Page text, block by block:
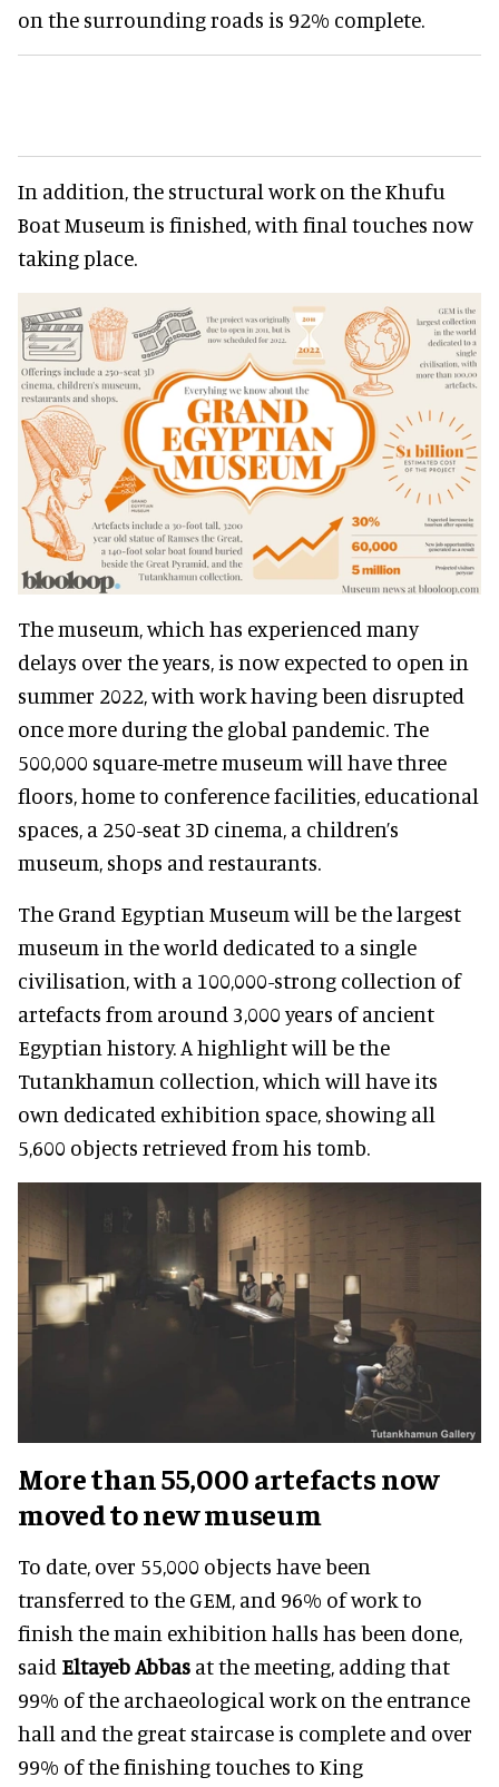
on the surrounding roads is 92% complete.
In addition, the structural work on the Khufu
Boat Museum is finished, with final touches now
taking place.
The museum, which has experienced many
delays over the years, is now expected to open in
summer 2022, with work having been disrupted
once more during the global pandemic. The
500,000 square-metre museum will have three
floors, home to conference facilities, educational
spaces, a 250-seat 3D cinema, a children’s
museum, shops and restaurants.
The Grand Egyptian Museum will be the largest
museum in the world dedicated to a single
civilisation, with a 100,000-strong collection of
artefacts from around 3,000 years of ancient
Egyptian history. A highlight will be the
Tutankhamun collection, which will have its
own dedicated exhibition space, showing all
5,600 objects retrieved from his tomb.
More than 55,000 artefacts now
moved to new museum
To date, over 55,000 objects have been
transferred to the GEM, and 96% of work to
finish the main exhibition halls has been done,
said Eltayeb Abbas at the meeting, adding that
99% of the archaeological work on the entrance
hall and the great staircase is complete and over
99% of the finishing touches to King